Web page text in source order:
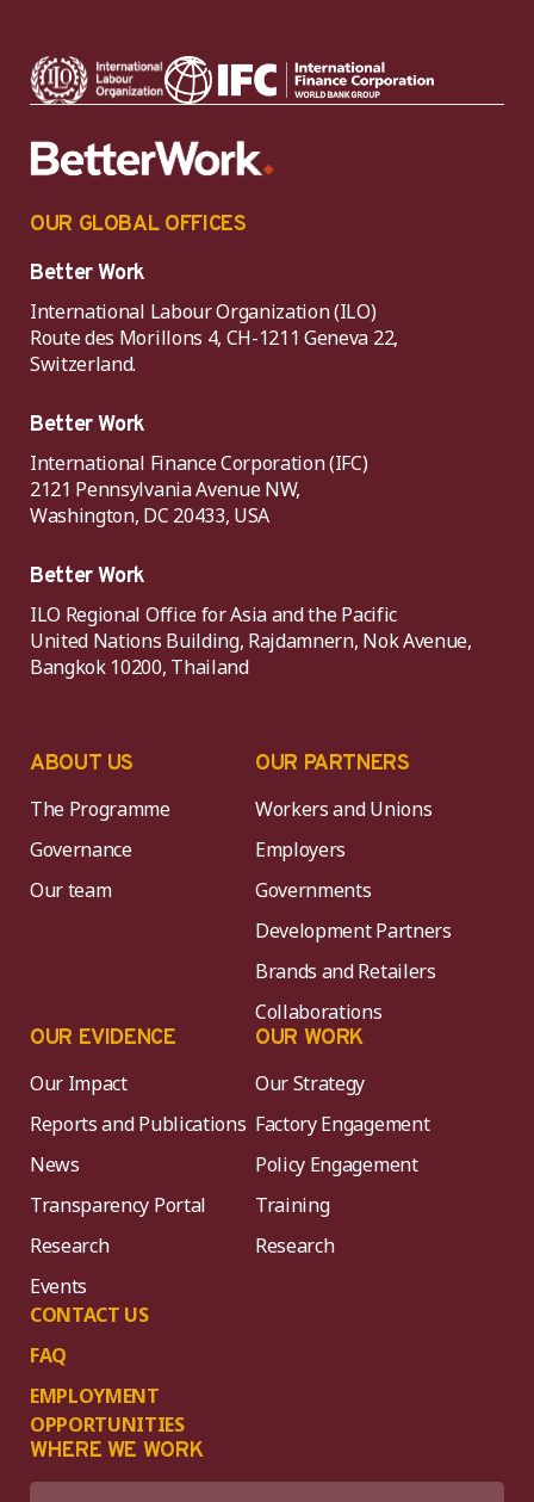
OUR GLOBAL OFFICES
Better Work
International Labour Organization (ILO)
Route des Morillons 4, CH-1211 Geneva 22,
Switzerland.
Better Work
International Finance Corporation (IFC)
2121 Pennsylvania Avenue NW,
Washington, DC 20433, USA
Better Work
ILO Regional Office for Asia and the Pacific
United Nations Building, Rajdamnern, Nok Avenue,
Bangkok 10200, Thailand
ABOUT US
The Programme
Governance
Our team
OUR PARTNERS
Workers and Unions
Employers
Governments
Development Partners
Brands and Retailers
Collaborations
OUR EVIDENCE
Our Impact
Reports and Publications
News
Transparency Portal
Research
Events
CONTACT US
FAQ
EMPLOYMENT
OPPORTUNITIES
OUR WORK
Our Strategy
Factory Engagement
Policy Engagement
Training
Research
WHERE WE WORK